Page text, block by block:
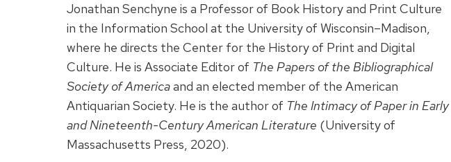
Jonathan Senchyne is a Professor of Book History and Print Culture
in the Information School at the University of Wisconsin–Madison,
where he directs the Center for the History of Print and Digital
Culture. He is Associate Editor of The Papers of the Bibliographical
Society of Americaand an elected member of the American
Antiquarian Society. He is the author of The Intimacy of Paper in Early
and Nineteenth-Century American Literature (University of
Massachusetts Press, 2020).